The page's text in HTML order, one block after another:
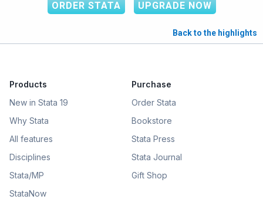
ORDER STATA UPGRADE NOW
Back to the highlights
Products
New in Stata 19
Why Stata
All features
Disciplines
Stata/MP
StataNow
Purchase
Order Stata
Bookstore
Stata Press
Stata Journal
Gift Shop